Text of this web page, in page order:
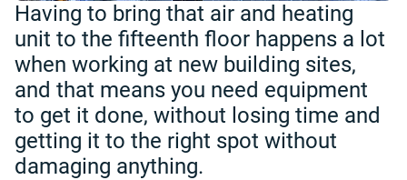
Having to bring that air and heating
unit to the fifteenth floor happens a lot
when working at new building sites,
and that means you need equipment
to get it done, without losing time and
getting it to the right spot without
damaging anything.